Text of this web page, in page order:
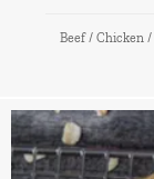
Beef / Chicken /